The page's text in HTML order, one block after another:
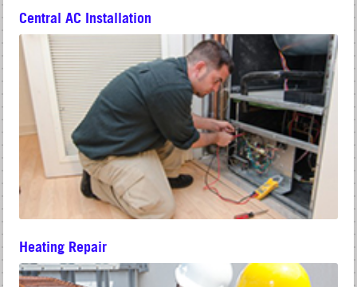
Central AC Installation
Heating Repair